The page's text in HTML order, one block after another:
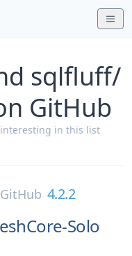
sqlfluff/
GitHub
in this list
GitHub 4.2.2
Solo